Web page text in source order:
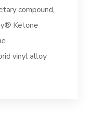
compound,
Ketone
vinyl alloy